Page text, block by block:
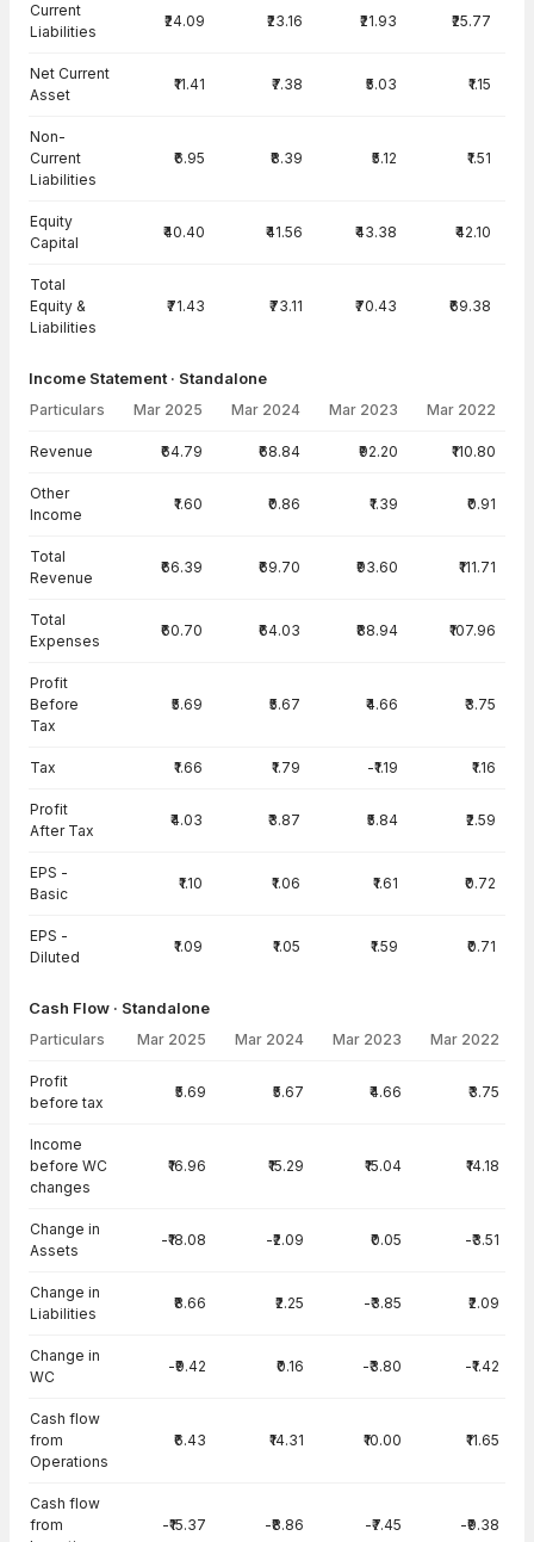
Current
Liabilities
₹24.09 ₹23.16 ₹21.93 ₹25.77
Net Current
Asset
₹11.41 ₹7.38 ₹5.03 ₹1.15
Non-
Current
Liabilities
₹6.95 ₹8.39 ₹5.12 ₹1.51
Equity
Capital
₹40.40 ₹41.56 ₹43.38 ₹42.10
Total
Equity &
Liabilities
₹71.43 ₹73.11 ₹70.43 ₹69.38
Income Statement · Standalone
Particulars Mar 2025 Mar 2024 Mar 2023 Mar 2022
Revenue ₹64.79 ₹68.84 ₹92.20 ₹110.80
Other
Income
₹1.60 ₹0.86 ₹1.39 ₹0.91
Total
Revenue
₹66.39 ₹69.70 ₹93.60 ₹111.71
Total
Expenses
₹60.70 ₹64.03 ₹88.94 ₹107.96
Profit
Before
Tax
₹5.69 ₹5.67 ₹4.66 ₹3.75
Tax ₹1.66 ₹1.79 -₹1.19 ₹1.16
Profit
After Tax
₹4.03 ₹3.87 ₹5.84 ₹2.59
EPS -
Basic
₹1.10 ₹1.06 ₹1.61 ₹0.72
EPS -
Diluted
₹1.09 ₹1.05 ₹1.59 ₹0.71
Cash Flow · Standalone
Particulars Mar 2025 Mar 2024 Mar 2023 Mar 2022
Profit
before tax
₹5.69 ₹5.67 ₹4.66 ₹3.75
Income
before WC
changes
₹16.96 ₹15.29 ₹15.04 ₹14.18
Change in
Assets
-₹18.08 -₹2.09 ₹0.05 -₹3.51
Change in
Liabilities
₹8.66 ₹2.25 -₹3.85 ₹2.09
Change in
WC
-₹9.42 ₹0.16 -₹3.80 -₹1.42
Cash flow
from
Operations
₹6.43 ₹14.31 ₹10.00 ₹11.65
Cash flow
from
-₹15.37 -₹8.86 -₹7.45 -₹9.38